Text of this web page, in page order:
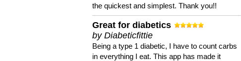
the quickest and simplest. Thank you!!
Great for diabetics
by Diabeticfittie
Being a type 1 diabetic, I have to count carbs
in everything I eat. This app has made it